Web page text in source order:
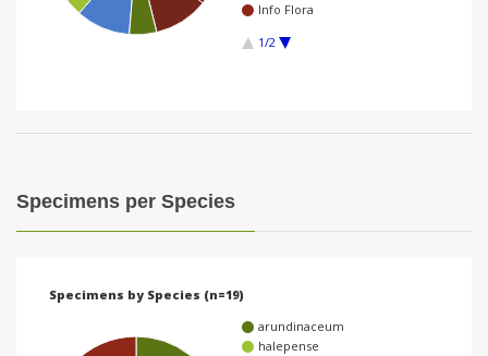
Info Flora
1/2
Specimens per Species
Specimens by Species (n=19)
arundinaceum
halepense